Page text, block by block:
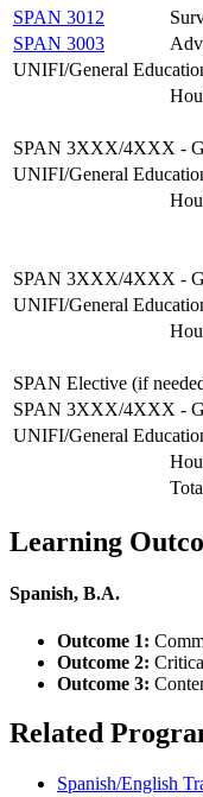
SPAN 3012
SPAN 3003
UNIFI/General
SPAN 3XXX/4XXX -
UNIFI/General
SPAN 3XXX/4XXX -
UNIFI/General
SPAN Elective (if
SPAN 3XXX/4XXX -
UNIFI/General
Learning
Spanish, B.A.
Outcome 1:
Outcome 2:
Outcome 3:
Related
Spanish/English